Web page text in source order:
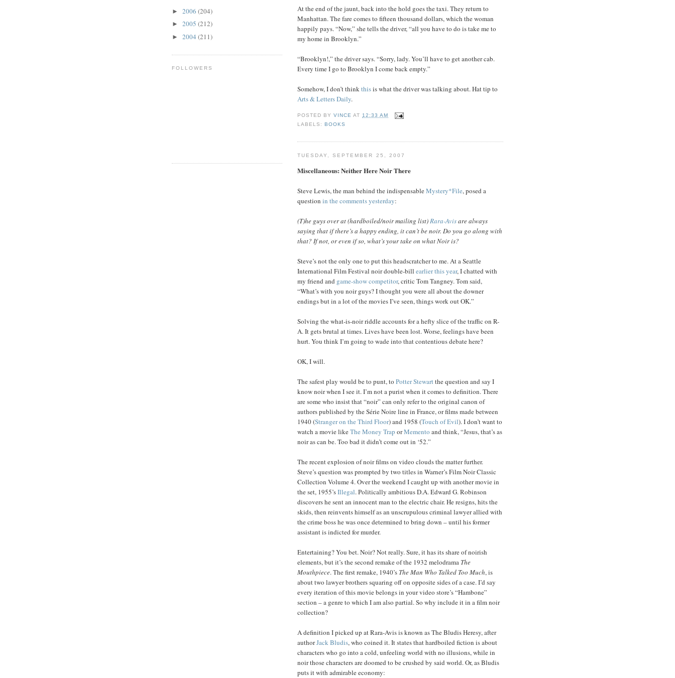
At the end of the jaunt, back into the hold goes the taxi. They return to
Manhattan. The fare comes to fifteen thousand dollars, which the woman
happily pays. “Now,” she tells the driver, “all you have to do is take me to
my home in Brooklyn.”
“Brooklyn!,” the driver says. “Sorry, lady. You’ll have to get another cab.
Every time I go to Brooklyn I come back empty.”
Somehow, I don’t thinkthisis what the driver was talking about. Hat tip to
Arts & Letters Daily.
POSTED BYVINCE AT12:33 AM
LABELS:BOOKS
TUESDAY, SEPTEMBER 25, 2007
Miscellaneous: Neither Here Noir There
Steve Lewis, the man behind the indispensableMystery*File, posed a
question in the comments yesterday:
(T)he guys over at (hardboiled/noir mailing list)Rara-Avisare always
saying that if there’s a happy ending, it can’t be noir. Do you go along with
that? If not, or even if so, what’s your take on what Noir is?
Steve’s not the only one to put this headscratcher to me. At a Seattle
International Film Festival noir double-bill earlier this year, I chatted with
my friend and game-show competitor, critic Tom Tangney. Tom said,
“What’s with you noir guys? I thought you were all about the downer
endings but in a lot of the movies I’ve seen, things work out OK.”
Solving the what-is-noir riddle accounts for a hefty slice of the traffic on R-
A. It gets brutal at times. Lives have been lost. Worse, feelings have been
hurt. You think I’m going to wade into that contentious debate here?
OK, I will.
The safest play would be to punt, to Potter Stewartthe question and say I
know noir when I see it. I’m not a purist when it comes to definition. There
are some who insist that “noir” can only refer to the original canon of
authors published by the Série Noire line in France, or films made between
1940 (Stranger on the Third Floor) and 1958 (Touch of Evil). I don’t want to
watch a movie likeThe Money Trap orMemento and think, “Jesus, that’s as
noir as can be. Too bad it didn’t come out in ‘52.”
The recent explosion of noir films on video clouds the matter further.
Steve’s question was prompted by two titles in Warner’s Film Noir Classic
Collection Volume 4. Over the weekend I caught up with another movie in
the set, 1955’sIllegal. Politically ambitious D.A. Edward G. Robinson
discovers he sent an innocent man to the electric chair. He resigns, hits the
skids, then reinvents himself as an unscrupulous criminal lawyer allied with
the crime boss he was once determined to bring down – until his former
assistant is indicted for murder.
Entertaining? You bet. Noir? Not really. Sure, it has its share of noirish
elements, but it’s the second remake of the 1932 melodrama The
Mouthpiece. The first remake, 1940’s The Man Who Talked Too Much, is
about two lawyer brothers squaring off on opposite sides of a case. I’d say
every iteration of this movie belongs in your video store’s “Hambone”
section – a genre to which I am also partial. So why include it in a film noir
collection?
A definition I picked up at Rara-Avis is known as The Bludis Heresy, after
authorJack Bludis, who coined it. It states that hardboiled fiction is about
characters who go into a cold, unfeeling world with no illusions, while in
noir those characters are doomed to be crushed by said world. Or, as Bludis
puts it with admirable economy:
► 2006 (204)
► 2005 (212)
► 2004 (211)
FOLLOWERS